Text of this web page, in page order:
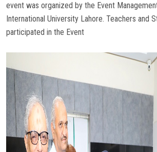
VACANT SEATS
event was organized by the Event
International University Lahore. Teachers and
participated in the Event